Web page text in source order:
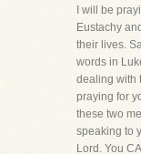
I will be
Eustachy
their lives.
words in
dealing with
praying for
these two
speaking to
Lord. You